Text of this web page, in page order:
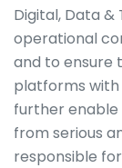
Digital, Data &
operational
and to ensure
platforms
further
from serious
responsible